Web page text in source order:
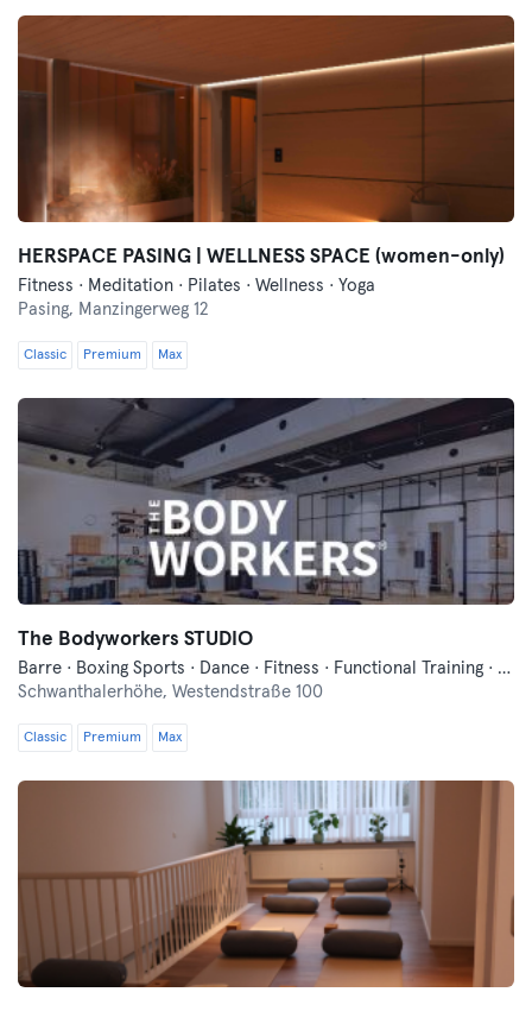
HERSPACE PASING | WELLNESS SPACE (women-only)
Fitness · Meditation · Pilates · Wellness · Yoga
Pasing, Manzingerweg 12
Classic Premium Max
The Bodyworkers STUDIO
Barre · Boxing Sports · Dance · Fitness · Functional Training · Meditation · Pilates · Yoga
Schwanthalerhöhe, Westendstraße 100
Classic Premium Max